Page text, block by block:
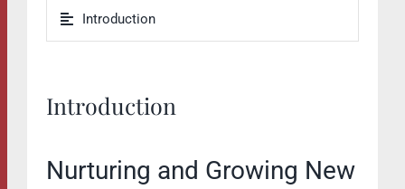
Introduction
Introduction
Nurturing and Growing New